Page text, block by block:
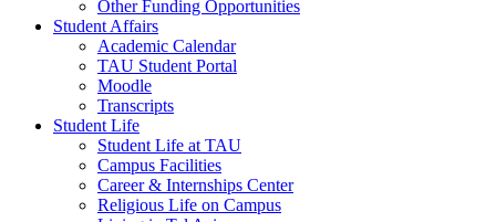
Other Funding Opportunities
Student Affairs
Academic Calendar
TAU Student Portal
Moodle
Transcripts
Student Life
Student Life at TAU
Campus Facilities
Career & Internships Center
Religious Life on Campus